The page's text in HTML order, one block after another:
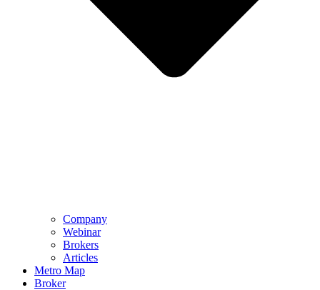
Company
Webinar
Brokers
Articles
Metro Map
Broker